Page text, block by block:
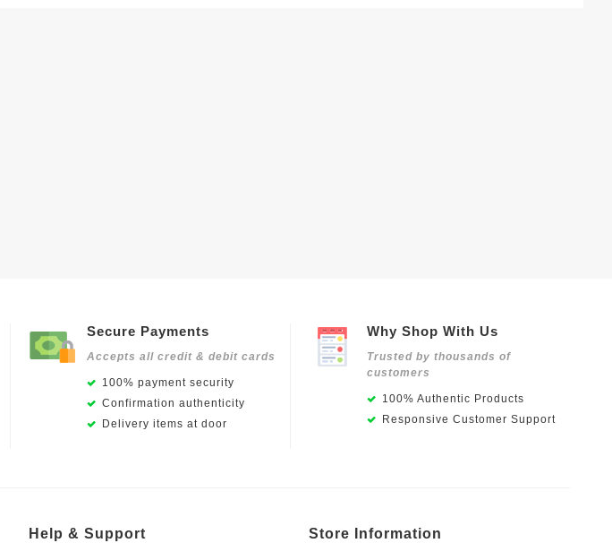
Secure Payments
Accepts all credit & debit cards
100% payment security
Confirmation authenticity
Delivery items at door
Why Shop With Us
Trusted by thousands of
customers
100% Authentic Products
Responsive Customer Support
Help & Support Store Information